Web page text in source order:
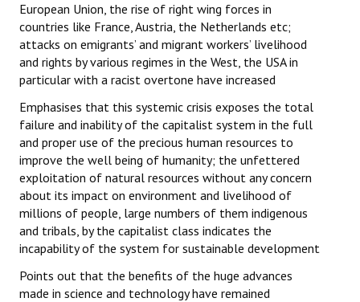
European Union, the rise of right wing forces in
countries like France, Austria, the Netherlands etc;
attacks on emigrants’ and migrant workers’ livelihood
and rights by various regimes in the West, the USA in
particular with a racist overtone have increased
Emphasises that this systemic crisis exposes the total
failure and inability of the capitalist system in the full
and proper use of the precious human resources to
improve the well being of humanity; the unfettered
exploitation of natural resources without any concern
about its impact on environment and livelihood of
millions of people, large numbers of them indigenous
and tribals, by the capitalist class indicates the
incapability of the system for sustainable development
Points out that the benefits of the huge advances
made in science and technology have remained